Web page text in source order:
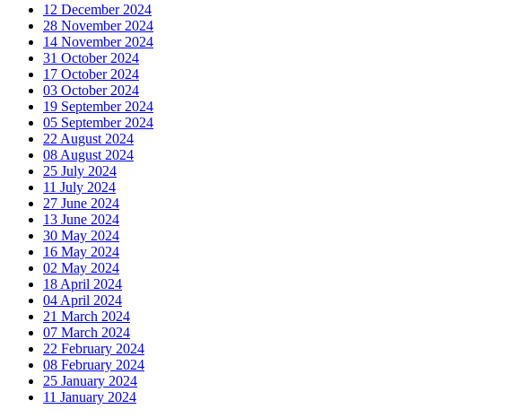
12 December 2024
28 November 2024
14 November 2024
31 October 2024
17 October 2024
03 October 2024
19 September 2024
05 September 2024
22 August 2024
08 August 2024
25 July 2024
11 July 2024
27 June 2024
13 June 2024
30 May 2024
16 May 2024
02 May 2024
18 April 2024
04 April 2024
21 March 2024
07 March 2024
22 February 2024
08 February 2024
25 January 2024
11 January 2024